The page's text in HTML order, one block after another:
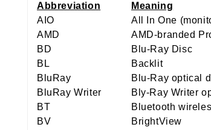
Abbreviation
Meaning
AIO
All In One
AMD
AMD-branded
BD
Blu-Ray Disc
BL
Backlit
BluRay
Blu-Ray optical
BluRay Writer
Bly-Ray Writer
BT
Bluetooth
BV
BrightView